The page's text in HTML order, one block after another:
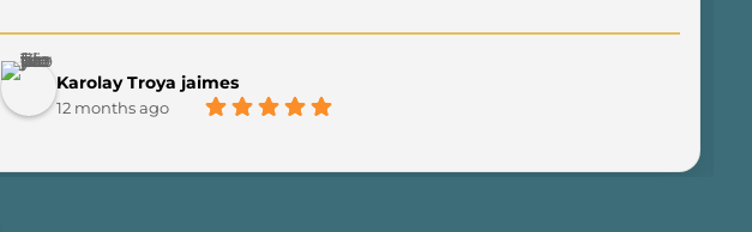
Karolay Troya jaimes
12 months ago